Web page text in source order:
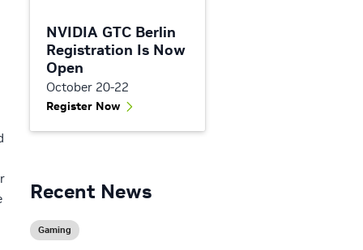
NVIDIA GTC Berlin
Registration Is Now
Open
October 20-22
Register Now
Recent News
Gaming